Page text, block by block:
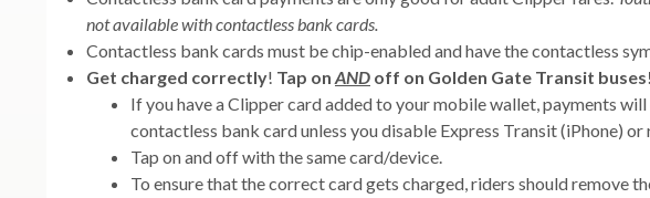
Down
arrows
will
open
main
level
menus
not available with contactless bank cards.
Contactless bank cards must be chip-enabled and have the contactless
Get charged correctly! Tap on AND off on Golden Gate Transit buses!
If you have a Clipper card added to your mobile wallet, payments
contactless bank card unless you disable Express Transit (iPhone)
Tap on and off with the same card/device.
To ensure that the correct card gets charged, riders should remove